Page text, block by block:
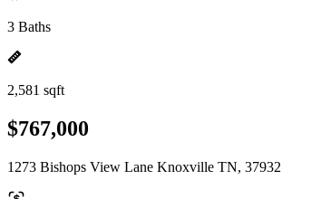
3 Baths
2,581 sqft
$767,000
1273 Bishops View Lane Knoxville TN, 37932